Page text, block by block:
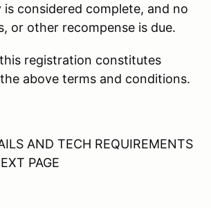
considered complete, and no
or other recompense is due.
registration constitutes
above terms and conditions.
AND TECH REQUIREMENTS
PAGE